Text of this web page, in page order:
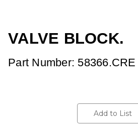
VALVE BLOCK.
Part Number: 58366.CRE
Add to List